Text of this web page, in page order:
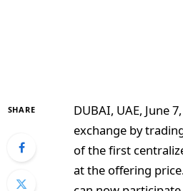
SHARE DUBAI, UAE, June
exchange by
of the first
at the offering